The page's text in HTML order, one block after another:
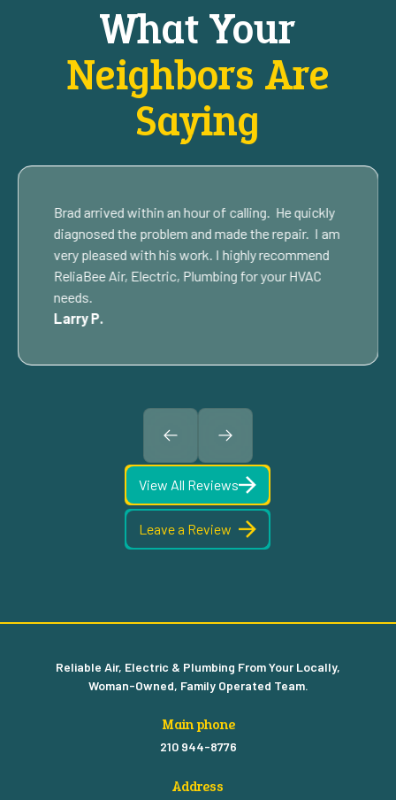
What Your
Neighbors Are
Saying
Brad arrived within an hour of calling. He quickly
diagnosed the problem and made the repair. I am
very pleased with his work. I highly recommend
ReliaBee Air, Electric, Plumbing for your HVAC
needs.
Larry P.
View All Reviews
Leave a Review
Reliable Air, Electric & Plumbing From Your Locally,
Woman-Owned, Family Operated Team.
Main phone
210 944-8776
Address